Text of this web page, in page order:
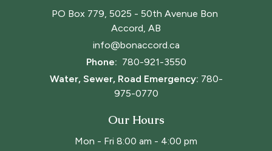
PO Box 779, 5025 - 50th Avenue Bon
Accord, AB
info@bonaccord.ca
Phone: 780-921-3550
Water, Sewer, Road Emergency: 780-
975-0770
Our Hours
Mon - Fri 8:00 am - 4:00 pm